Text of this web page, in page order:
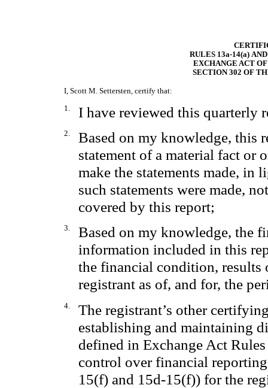
RULES 13a-14(a)
EXCHANGE ACT
SECTION 302 OF
I, Scott M. Settersten, certify that:
1.
I have reviewed this quarterly
2.
Based on my knowledge, this
statement of a material fact or
make the statements made, in
such statements were made,
covered by this report;
3.
Based on my knowledge, the
information included in this
the financial condition, results
registrant as of, and for, the
4.
The registrant’s other
establishing and maintaining
defined in Exchange Act
control over financial
15(f) and 15d-15(f)) for the